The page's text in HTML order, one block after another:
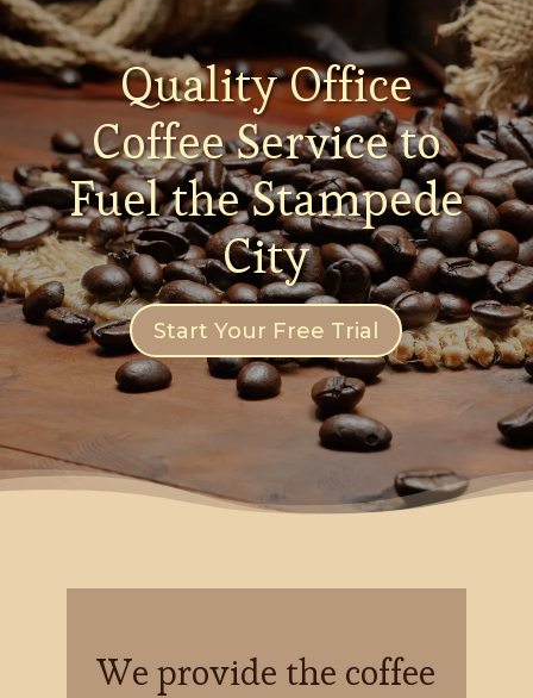
Quality Office
Coffee Service to
Fuel the Stampede
City
Start Your Free Trial
We provide the coffee